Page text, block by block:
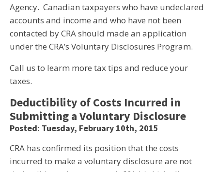
Agency. Canadian taxpayers who have undeclared
accounts and income and who have not been
contacted by CRA should made an application
under the CRA’s Voluntary Disclosures Program.
Call us to learm more tax tips and reduce your
taxes.
Deductibility of Costs Incurred in
Submitting a Voluntary Disclosure
Posted: Tuesday, February 10th, 2015
CRA has confirmed its position that the costs
incurred to make a voluntary disclosure are not